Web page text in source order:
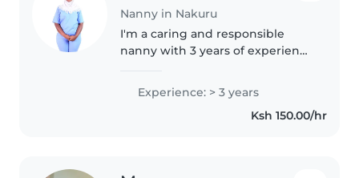
Nanny in Nakuru
I'm a caring and responsible
nanny with 3 years of experience
including those with special
needs like obsessive-compulsive
disorder and epilepsy. I'm..
Experience: > 3 years
Ksh 150.00/hr